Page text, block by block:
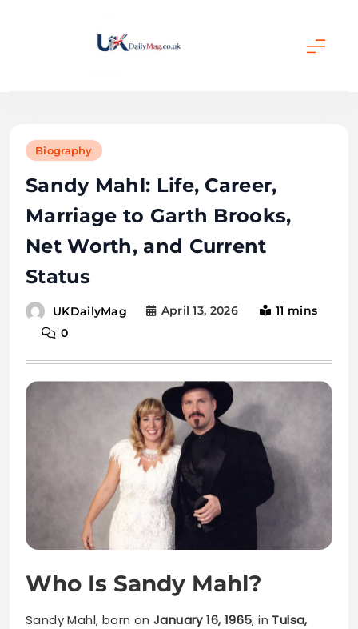
Biography
Sandy Mahl: Life, Career,
Marriage to Garth Brooks,
Net Worth, and Current
Status
UKDailyMag April 13, 2026
11 mins
0
Who Is Sandy Mahl?
Sandy Mahl, born on January 16, 1965, in Tulsa,